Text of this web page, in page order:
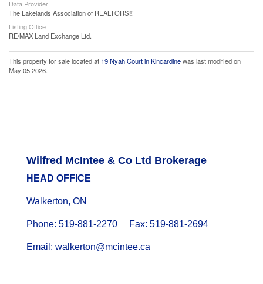
Data Provider
The Lakelands Association of REALTORS®
Listing Office
RE/MAX Land Exchange Ltd.
This property for sale located at 19 Nyah Court in Kincardinewas last modified on
May 05 2026.
Wilfred McIntee & Co Ltd Brokerage
HEAD OFFICE
Walkerton, ON
Phone: 519-881-2270 Fax: 519-881-2694
Email: walkerton@mcintee.ca